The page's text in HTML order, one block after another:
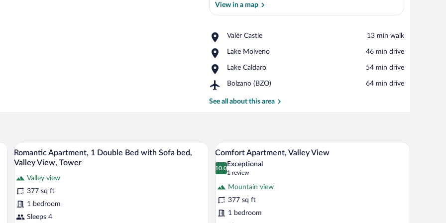
View in a map
Valér Castle
Place,
Castle
‪13 min walk‬
Lake Molveno
Place,
Molveno
‪46 min drive‬
Lake Caldaro
Place,
Caldaro
‪54 min drive‬
Bolzano (BZO)
Airport,
(BZO)
‪64 min drive‬
See all about this area
and a view of the outdoors through a large window.
View
all
photos
for
Romantic
Apartment,
1
A modern kitchen with a built-in oven, a dining area with a round table and orange chairs, a grey sofa, and a TV
45
Romantic Apartment, 1 Double Bed with Sofa bed,
Valley View, Tower
Valley view
377 sq ft
1 bedroom
Sleeps 4
View
all
photos
Comfort
Apartment,
Valley
A modern kitchen with a dining area, featuring
24
Comfort Apartment, Valley View
10.0
10.0 out of 10
Exceptional
1 review
(1
Mountain view
377 sq ft
1 bedroom